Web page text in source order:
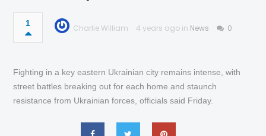
1 Charlie William 4 years ago in News 0
Fighting in a key eastern Ukrainian city remains intense, with
street battles breaking out for each home and staunch
resistance from Ukrainian forces, officials said Friday.